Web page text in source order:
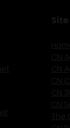
CN
CN
CN
CN
CN
The